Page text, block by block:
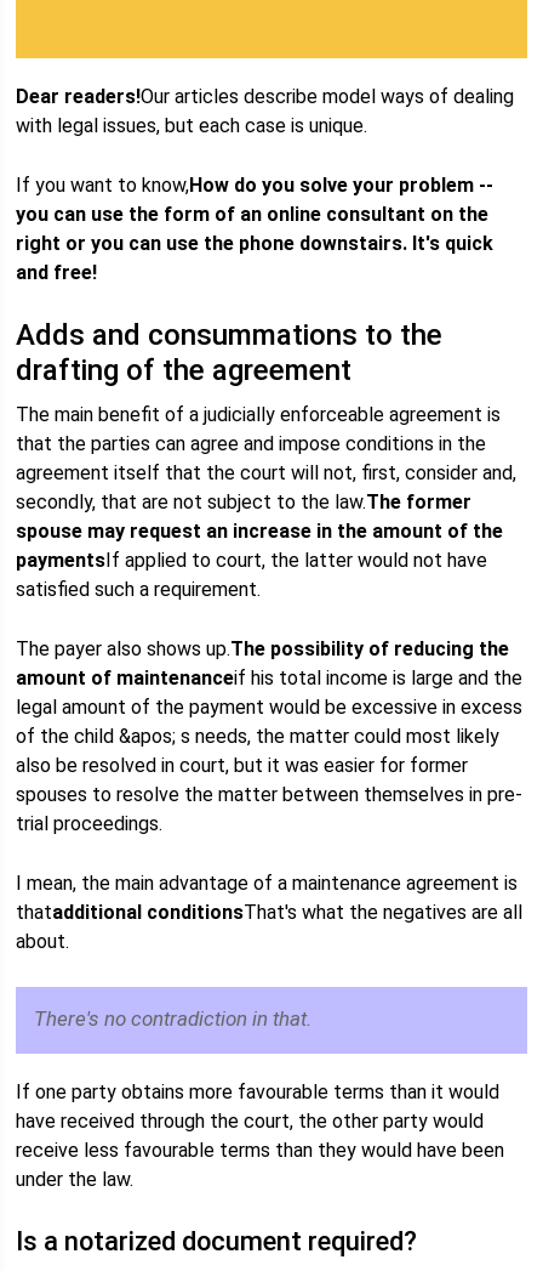
Dear readers!Our articles describe model ways of dealing
with legal issues, but each case is unique.
If you want to know,How do you solve your problem --
you can use the form of an online consultant on the
right or you can use the phone downstairs. It's quick
and free!
Adds and consummations to the
drafting of the agreement
The main benefit of a judicially enforceable agreement is
that the parties can agree and impose conditions in the
agreement itself that the court will not, first, consider and,
secondly, that are not subject to the law.The former
spouse may request an increase in the amount of the
paymentsIf applied to court, the latter would not have
satisfied such a requirement.
The payer also shows up.The possibility of reducing the
amount of maintenanceif his total income is large and the
legal amount of the payment would be excessive in excess
of the child &apos; s needs, the matter could most likely
also be resolved in court, but it was easier for former
spouses to resolve the matter between themselves in pre-
trial proceedings.
I mean, the main advantage of a maintenance agreement is
thatadditional conditionsThat's what the negatives are all
about.
There's no contradiction in that.
If one party obtains more favourable terms than it would
have received through the court, the other party would
receive less favourable terms than they would have been
under the law.
Is a notarized document required?